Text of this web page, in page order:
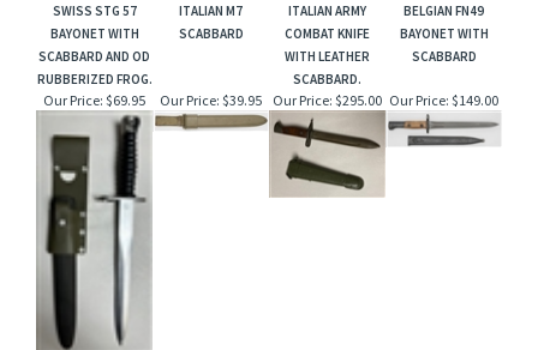
SWISS STG 57
BAYONET WITH
SCABBARD AND OD
RUBBERIZED FROG.
ITALIAN M7
SCABBARD
ITALIAN ARMY
COMBAT KNIFE
WITH LEATHER
SCABBARD.
BELGIAN FN49
BAYONET WITH
SCABBARD
Our Price: $69.95 Our Price: $39.95 Our Price: $295.00 Our Price: $149.00